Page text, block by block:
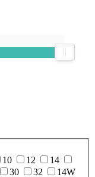
10 12
14
30 32 14W